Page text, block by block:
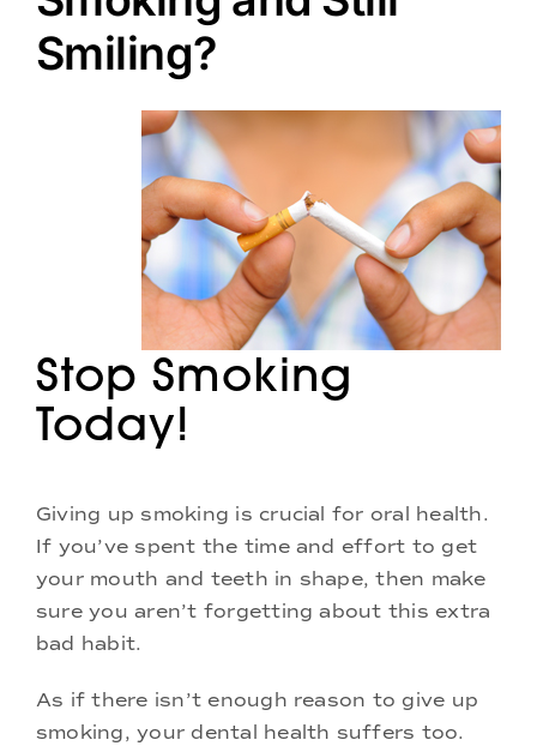
Doctors
Locations
Smiling?
Stop Smoking
Today!
Giving up smoking is crucial for oral health.
If you’ve spent the time and effort to get
your mouth and teeth in shape, then make
sure you aren’t forgetting about this extra
bad habit.
As if there isn’t enough reason to give up
smoking, your dental health suffers too.